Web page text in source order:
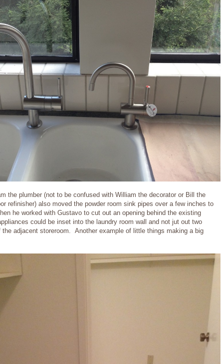
the plumber (not to be confused with William the decorator or Bill the
refinisher) also moved the powder room sink pipes over a few inches to
he worked with Gustavo to cut out an opening behind the existing
could be inset into the laundry room wall and not jut out two
the adjacent storeroom. Another example of little things making a big